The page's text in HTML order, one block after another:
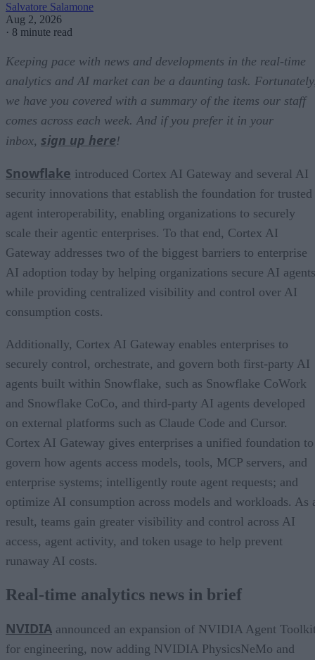
Salvatore Salamone
Aug 2, 2026
· 8 minute read
Keeping pace with news and developments in the real-time
analytics and AI market can be a daunting task.
we have you covered with a summary of the items our staff
comes across each week. And if you prefer it in your
inbox, sign up here!
Snowflake introduced Cortex AI Gateway and several AI
security innovations that establish the foundation for trusted
agent interoperability, enabling organizations to securely
scale their agentic enterprises. To that end, Cortex AI
Gateway addresses two of the biggest barriers to enterprise
AI adoption today by helping organizations secure AI
while providing centralized visibility and control over AI
consumption costs.
Additionally, Cortex AI Gateway enables enterprises to
securely control, orchestrate, and govern both first-party AI
agents built within Snowflake, such as Snowflake CoWork
and Snowflake CoCo, and third-party AI agents developed
on external platforms such as Claude Code and Cursor.
Cortex AI Gateway gives enterprises a unified foundation to
govern how agents access models, tools, MCP servers, and
enterprise systems; intelligently route agent requests; and
optimize AI consumption across models and workloads. As
result, teams gain greater visibility and control across AI
access, agent activity, and token usage to help prevent
runaway AI costs.
Real-time analytics news in brief
NVIDIA announced an expansion of NVIDIA Agent
for engineering, now adding NVIDIA PhysicsNeMo and